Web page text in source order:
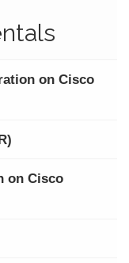
on Cisco
on Cisco